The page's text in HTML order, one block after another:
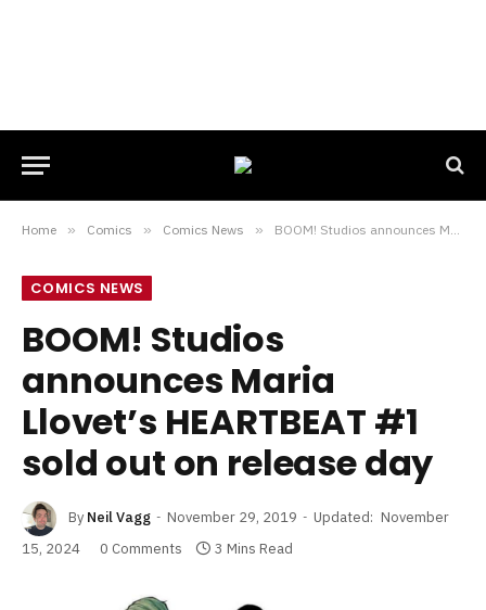
Home » Comics » Comics News » BOOM! Studios announces Maria Llovet’s HEARTBEAT #1 sold out on release day
COMICS NEWS
BOOM! Studios
announces Maria
Llovet’s HEARTBEAT #1
sold out on release day
By Neil Vagg November 29, 2019 Updated: November
15, 2024
0 Comments 3 Mins Read